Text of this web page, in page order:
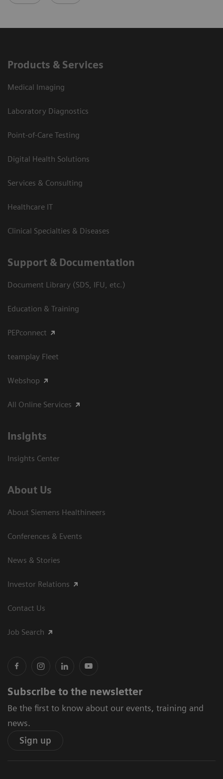
Products & Services
Medical Imaging
Laboratory Diagnostics
Point-of-Care Testing
Digital Health Solutions
Services & Consulting
Healthcare IT
Clinical Specialties & Diseases
Support & Documentation
Document Library (SDS, IFU, etc.)
Education & Training
PEPconnect
teamplay Fleet
Webshop
All Online Services
Insights
Insights Center
About Us
About Siemens Healthineers
Conferences & Events
News & Stories
Investor Relations
Contact Us
Job Search
Subscribe to the newsletter
Be the first to know about our events, training and
news.
Sign up